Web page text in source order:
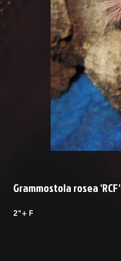
Grammostola rosea 'RCF'
2"+ F